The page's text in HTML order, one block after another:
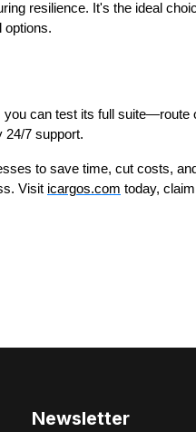
resilience. It's the ideal
options.
you can test its full suite—route
24/7 support.
to save time, cut costs,
Visit icargos.com today,
Newsletter